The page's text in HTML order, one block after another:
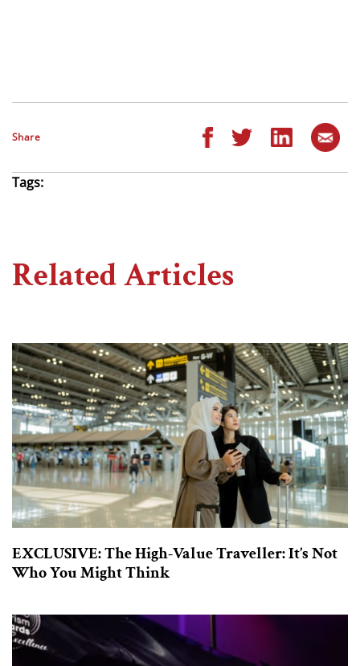
Share
Tags:
Related Articles
EXCLUSIVE: The High-Value Traveller: It’s Not
Who You Might Think